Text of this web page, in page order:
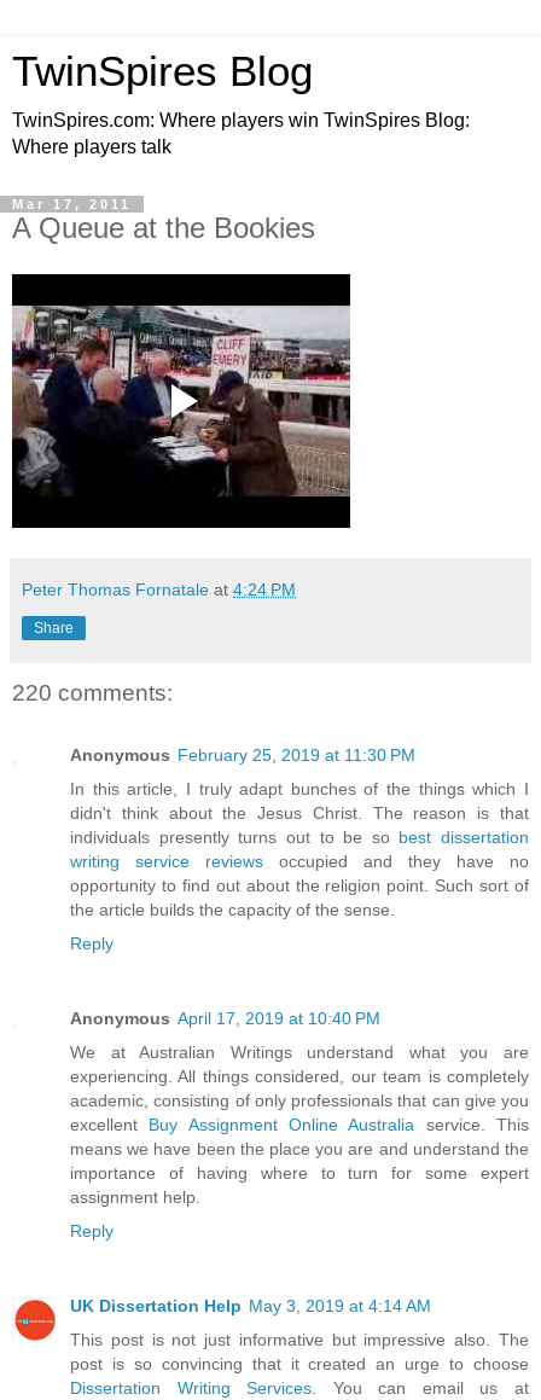
TwinSpires Blog
TwinSpires.com: Where players win TwinSpires Blog:
Where players talk
Mar 17, 2011
A Queue at the Bookies
Peter Thomas Fornatale at 4:24 PM
Share
220 comments:
Anonymous February 25, 2019 at 11:30 PM
In this article, I truly adapt bunches of the things which I
didn't think about the Jesus Christ. The reason is that
individuals presently turns out to be so best dissertation
writing service reviews occupied and they have no
opportunity to find out about the religion point. Such sort of
the article builds the capacity of the sense.
Reply
Anonymous April 17, 2019 at 10:40 PM
We at Australian Writings understand what you are
experiencing. All things considered, our team is completely
academic, consisting of only professionals that can give you
excellent Buy Assignment Online Australia service. This
means we have been the place you are and understand the
importance of having where to turn for some expert
assignment help.
Reply
UK Dissertation Help May 3, 2019 at 4:14 AM
This post is not just informative but impressive also. The
post is so convincing that it created an urge to choose
Dissertation Writing Services . You can email us at